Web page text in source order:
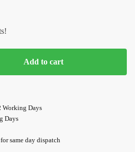
Add to cart
Working Days
Days
same day dispatch